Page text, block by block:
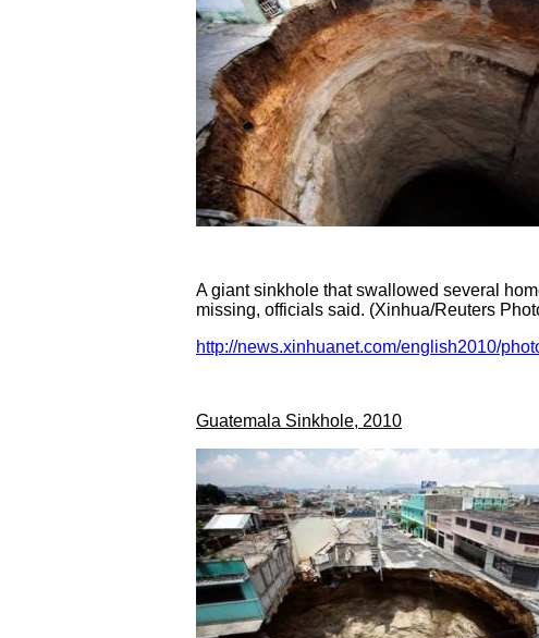
A giant sinkhole that swallowed several
missing, officials said. (Xinhua/Reuters
http://news.xinhuanet.com/english2010/
Guatemala Sinkhole, 2010